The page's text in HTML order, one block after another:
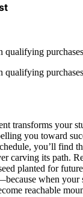
qualifying
qualifying
transforms your
you toward
you’ll find
carving its path.
planted for
when your
reachable